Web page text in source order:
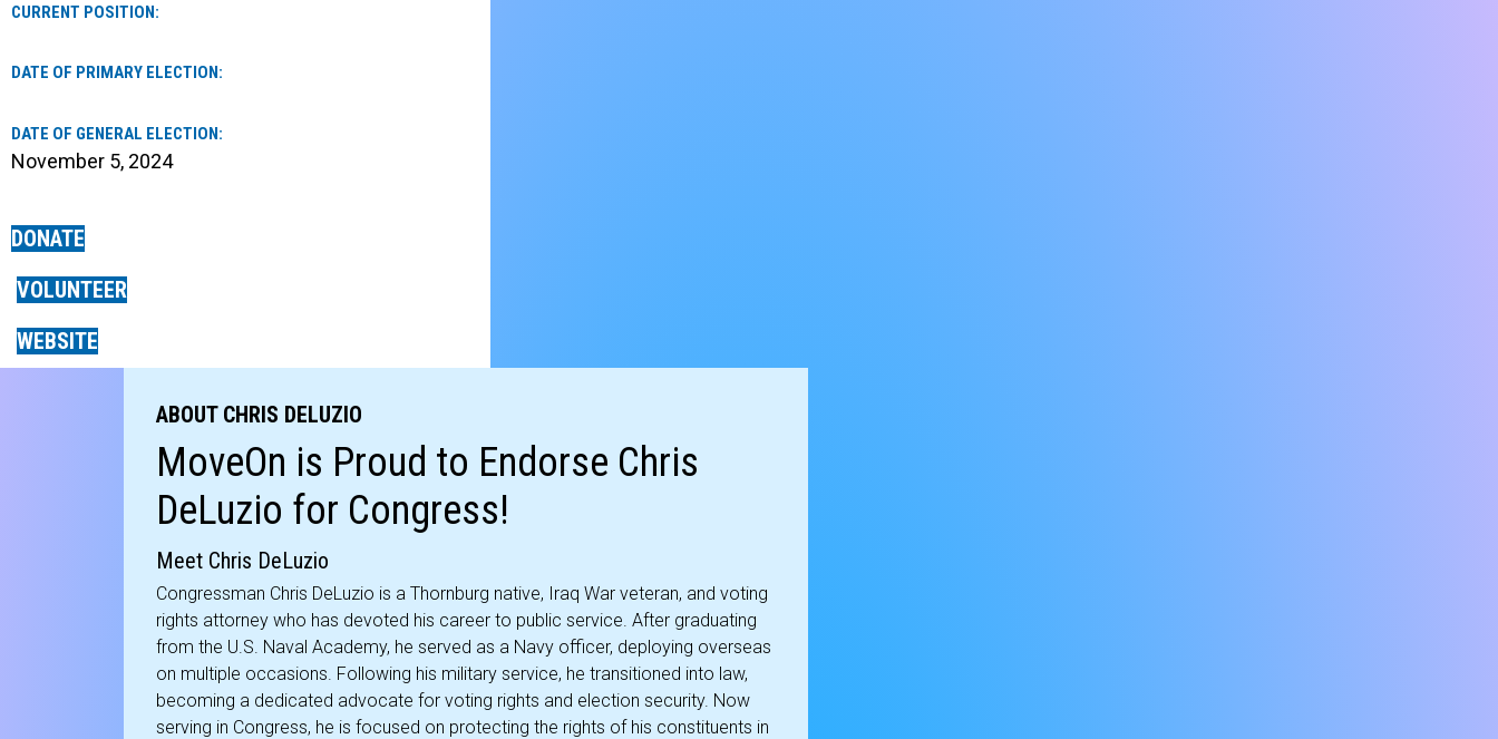
CURRENT POSITION:
DATE OF PRIMARY ELECTION:
DATE OF GENERAL ELECTION:
November 5, 2024
DONATE
VOLUNTEER
WEBSITE
ABOUT CHRIS DELUZIO
MoveOn is Proud to Endorse Chris
DeLuzio for Congress!
Meet Chris DeLuzio
Congressman Chris DeLuzio is a Thornburg native, Iraq War veteran, and voting
rights attorney who has devoted his career to public service. After graduating
from the U.S. Naval Academy, he served as a Navy officer, deploying overseas
on multiple occasions. Following his military service, he transitioned into law,
becoming a dedicated advocate for voting rights and election security. Now
serving in Congress, he is focused on protecting the rights of his constituents in